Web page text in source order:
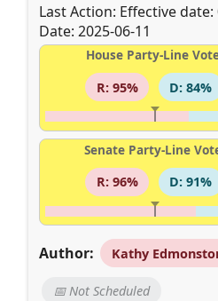
Last Action: Effective date:
Date: 2025-06-11
House Party-Line
R: 95%
D: 84%
Senate Party-Line
R: 96%
D: 91%
Author: Kathy
📅 Not Scheduled